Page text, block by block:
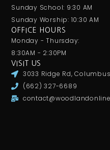
Sunday School: 9:30 AM
Sunday Worship: 10:30 AM
OFFICE HOURS
Monday - Thursday:
8:30AM - 2:30PM
VISIT US
3033 Ridge Rd,
(662) 327-6689